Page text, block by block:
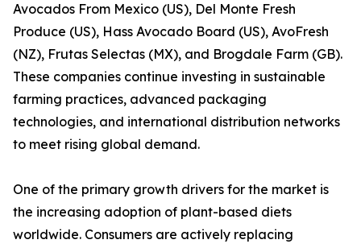
Avocados From Mexico (US), Del Monte Fresh
Produce (US), Hass Avocado Board (US), AvoFresh
(NZ), Frutas Selectas (MX), and Brogdale Farm (GB).
These companies continue investing in sustainable
farming practices, advanced packaging
technologies, and international distribution networks
to meet rising global demand.
One of the primary growth drivers for the market is
the increasing adoption of plant-based diets
worldwide. Consumers are actively replacing